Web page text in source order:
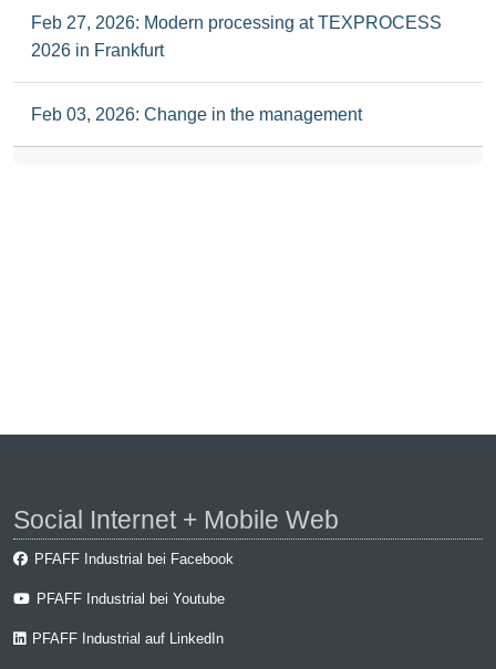
Feb 27, 2026: Modern processing at TEXPROCESS
2026 in Frankfurt
Feb 03, 2026: Change in the management
Social Internet + Mobile Web
PFAFF Industrial bei Facebook
PFAFF Industrial bei Youtube
PFAFF Industrial auf LinkedIn